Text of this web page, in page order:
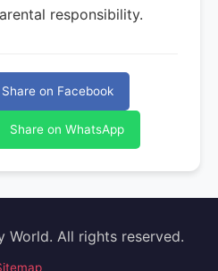
responsibility.
Share on Facebook
Share on WhatsApp
All rights reserved.